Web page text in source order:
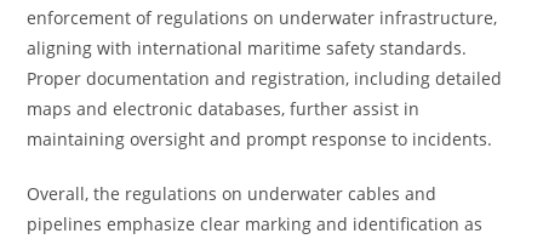
enforcement of regulations on underwater infrastructure,
aligning with international maritime safety standards.
Proper documentation and registration, including detailed
maps and electronic databases, further assist in
maintaining oversight and prompt response to incidents.
Overall, the regulations on underwater cables and
pipelines emphasize clear marking and identification as